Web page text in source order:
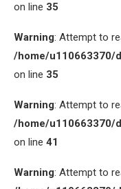
on line 35
Warning: Attempt to
/home/u110663370/
on line 35
Warning: Attempt to
/home/u110663370/
on line 41
Warning: Attempt to